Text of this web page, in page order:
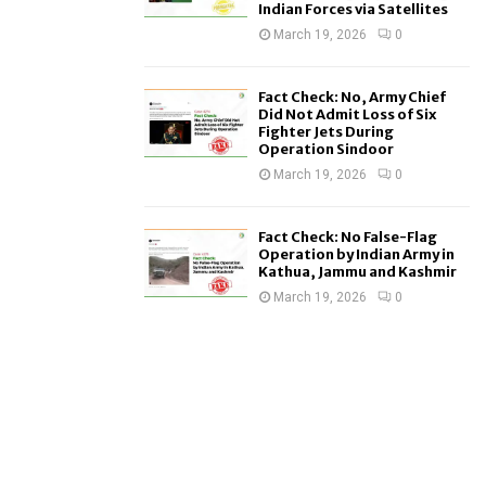
Indian Forces via Satellites
March 19, 2026 0
Fact Check: No, Army Chief
Did Not Admit Loss of Six
Fighter Jets During
Operation Sindoor
March 19, 2026 0
Fact Check: No False-Flag
Operation by Indian Army in
Kathua, Jammu and Kashmir
March 19, 2026 0